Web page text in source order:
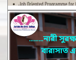
Staff List
Notice for 7
WBSU
Notice for